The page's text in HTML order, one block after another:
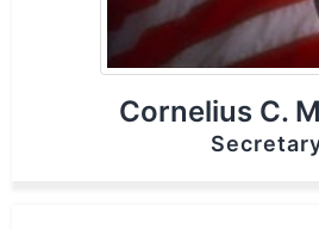
Cornelius C.